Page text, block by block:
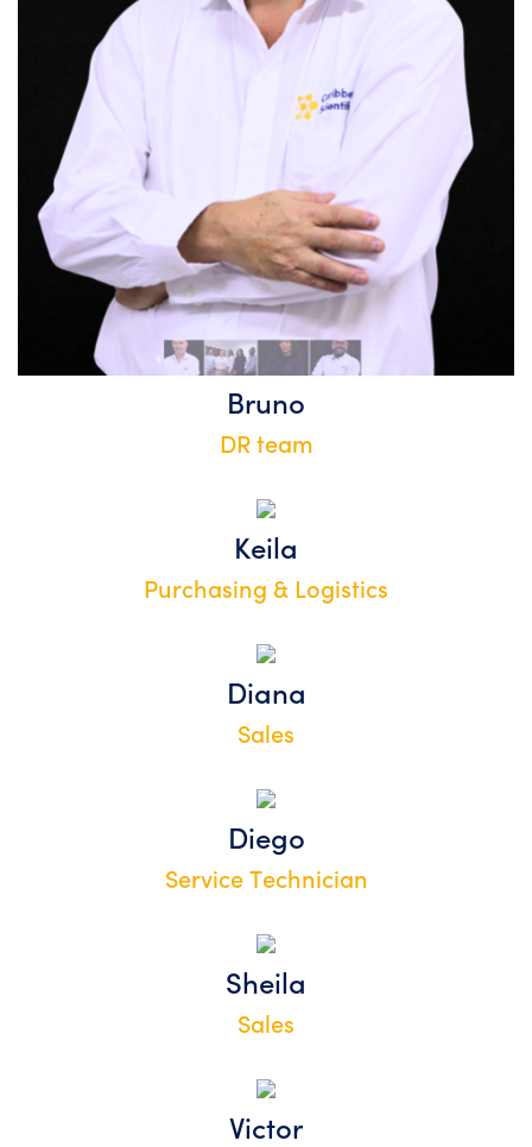
Bruno
DR team
Keila
Purchasing & Logistics
Diana
Sales
Diego
Service Technician
Sheila
Sales
Victor